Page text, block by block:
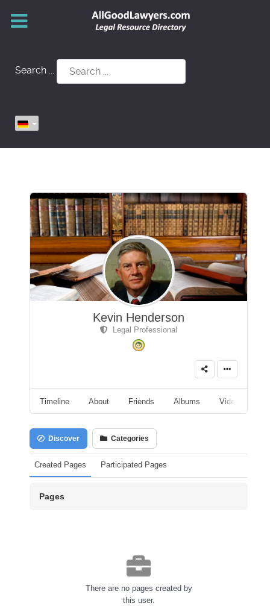
Search ...
Kevin Henderson
Legal Professional
Timeline About Friends Albums Videos
Discover Categories
Created Pages Participated Pages
Pages
There are no pages created by
this user.